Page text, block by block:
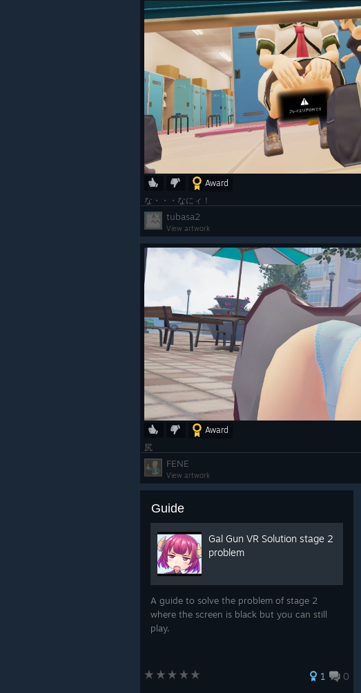
Award
な・・・なにィ！
tubasa2
View artwork
Award
尻
FENE
View artwork
Guide
Gal Gun VR Solution stage 2
problem
A guide to solve the problem of stage 2
where the screen is black but you can still
play.
1 0